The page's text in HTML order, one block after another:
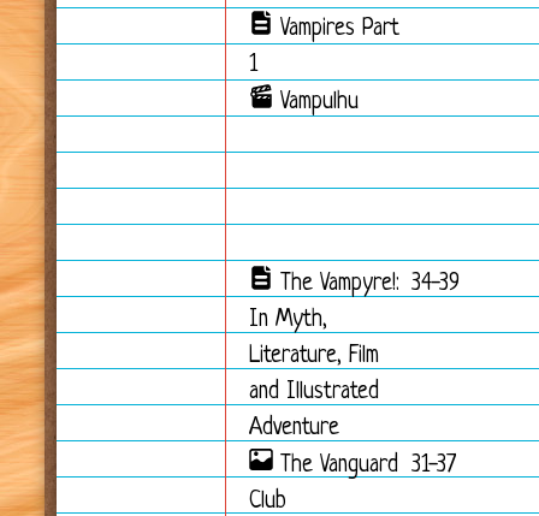
Vampires Part
1
Vampulhu
The Vampyre!:
In Myth,
Literature, Film
and Illustrated
Adventure
34-39
The Vanguard
Club
31-37